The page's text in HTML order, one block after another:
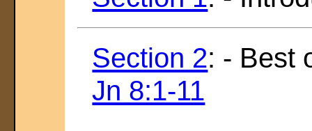
Section 2: - Best
Jn 8:1-11